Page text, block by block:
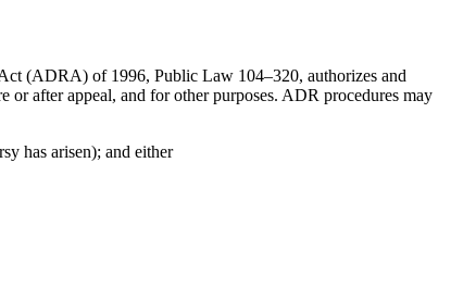
(ADRA) of 1996, Public Law 104–320, authorizes and
or after appeal, and for other purposes. ADR procedures may
has arisen); and either